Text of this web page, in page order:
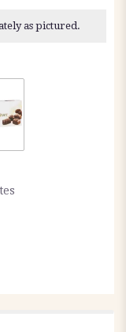
as pictured.